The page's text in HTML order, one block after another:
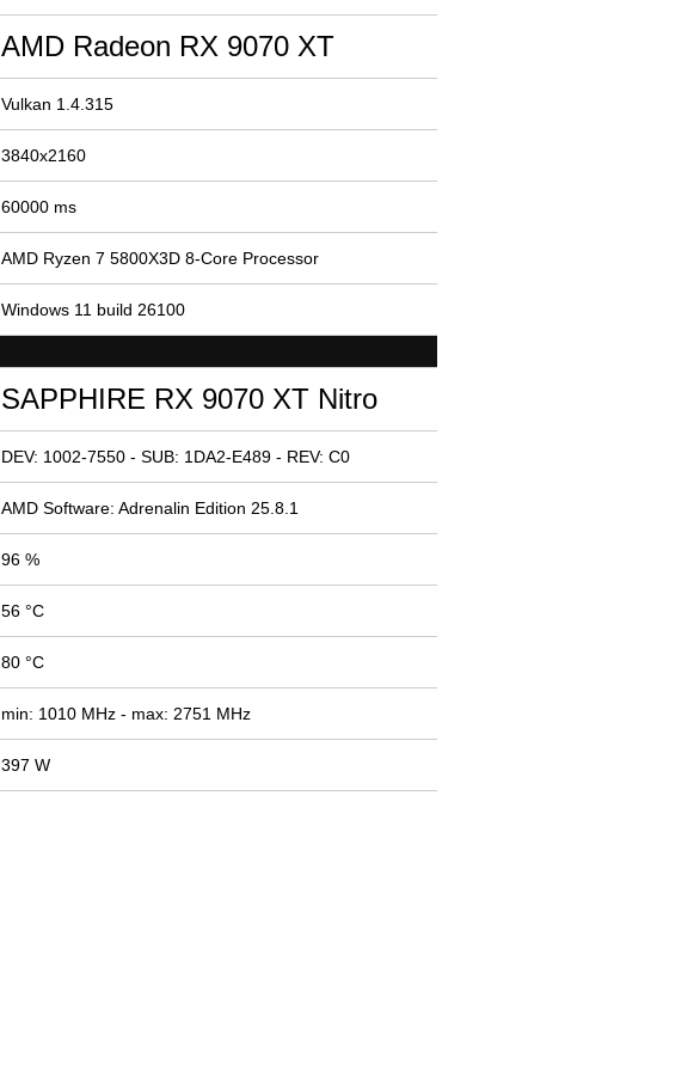
AMD Radeon RX 9070 XT
Vulkan 1.4.315
3840x2160
60000 ms
AMD Ryzen 7 5800X3D 8-Core Processor
Windows 11 build 26100
SAPPHIRE RX 9070 XT Nitro
DEV: 1002-7550 - SUB: 1DA2-E489 - REV: C0
AMD Software: Adrenalin Edition 25.8.1
96 %
56 °C
80 °C
min: 1010 MHz - max: 2751 MHz
397 W